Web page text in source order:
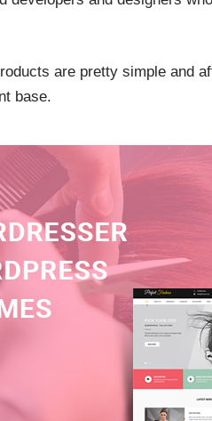
are pretty simple and
base.